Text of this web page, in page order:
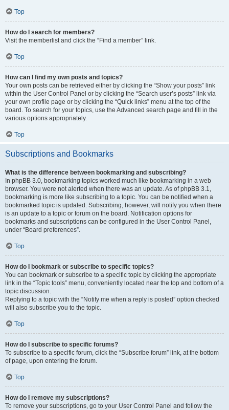
Top
How do I search for members?
Visit the memberlist and click the “Find a member” link.
Top
How can I find my own posts and topics?
Your own posts can be retrieved either by clicking the “Show your posts” link
within the User Control Panel or by clicking the “Search user’s posts” link via
your own profile page or by clicking the “Quick links” menu at the top of the
board. To search for your topics, use the Advanced search page and fill in the
various options appropriately.
Top
Subscriptions and Bookmarks
What is the difference between bookmarking and subscribing?
In phpBB 3.0, bookmarking topics worked much like bookmarking in a web
browser. You were not alerted when there was an update. As of phpBB 3.1,
bookmarking is more like subscribing to a topic. You can be notified when a
bookmarked topic is updated. Subscribing, however, will notify you when there
is an update to a topic or forum on the board. Notification options for
bookmarks and subscriptions can be configured in the User Control Panel,
under “Board preferences”.
Top
How do I bookmark or subscribe to specific topics?
You can bookmark or subscribe to a specific topic by clicking the appropriate
link in the “Topic tools” menu, conveniently located near the top and bottom of a
topic discussion.
Replying to a topic with the “Notify me when a reply is posted” option checked
will also subscribe you to the topic.
Top
How do I subscribe to specific forums?
To subscribe to a specific forum, click the “Subscribe forum” link, at the bottom
of page, upon entering the forum.
Top
How do I remove my subscriptions?
To remove your subscriptions, go to your User Control Panel and follow the